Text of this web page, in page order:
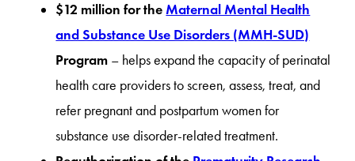
$12 million for theMaternal Mental Health
and Substance Use Disorders (MMH-SUD)
Program – helps expand the capacity of perinatal
health care providers to screen, assess, treat, and
refer pregnant and postpartum women for
substance use disorder-related treatment.